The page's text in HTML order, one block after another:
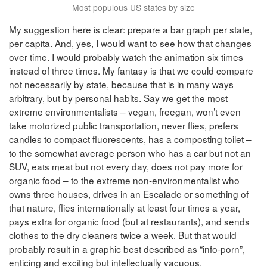
Most populous US states by size
My suggestion here is clear: prepare a bar graph per state,
per capita. And, yes, I would want to see how that changes
over time. I would probably watch the animation six times
instead of three times. My fantasy is that we could compare
not necessarily by state, because that is in many ways
arbitrary, but by personal habits. Say we get the most
extreme environmentalists – vegan, freegan, won’t even
take motorized public transportation, never flies, prefers
candles to compact fluorescents, has a composting toilet –
to the somewhat average person who has a car but not an
SUV, eats meat but not every day, does not pay more for
organic food – to the extreme non-environmentalist who
owns three houses, drives in an Escalade or something of
that nature, flies internationally at least four times a year,
pays extra for organic food (but at restaurants), and sends
clothes to the dry cleaners twice a week. But that would
probably result in a graphic best described as “info-porn”,
enticing and exciting but intellectually vacuous.